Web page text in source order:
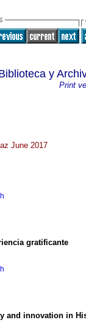
y
Print
June 2017
gratificante
and innovation in